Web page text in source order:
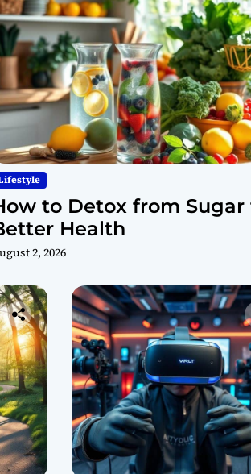
to Detox from Sugar
Health
2, 2026